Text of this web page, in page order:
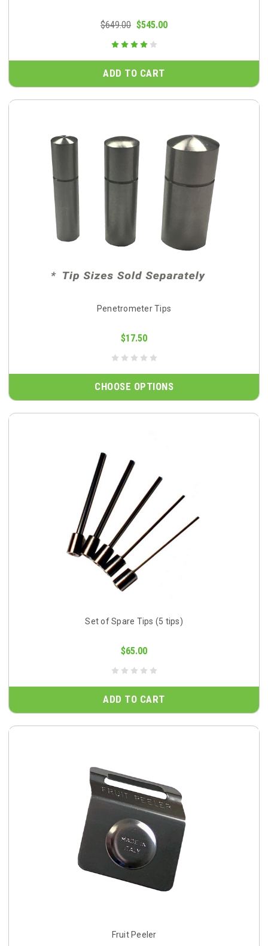
$649.00 $545.00
ADD TO CART
Penetrometer Tips
$17.50
CHOOSE OPTIONS
Set of Spare Tips (5 tips)
$65.00
ADD TO CART
Fruit Peeler